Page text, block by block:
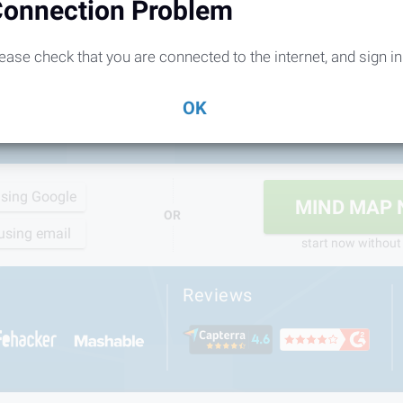
Problem
check that you are connected to the internet, and sign
OK